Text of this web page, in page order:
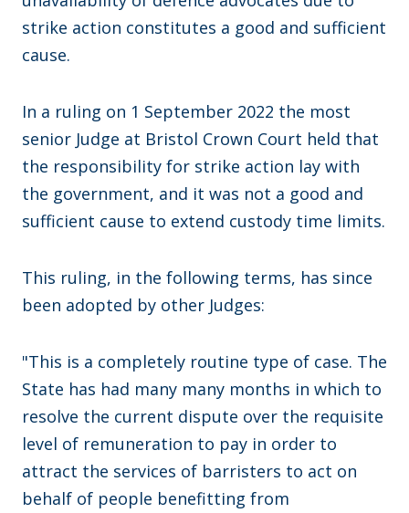
strike action constitutes a good and sufficient
cause.
In a ruling on 1 September 2022 the most
senior Judge at Bristol Crown Court held that
the responsibility for strike action lay with
the government, and it was not a good and
sufficient cause to extend custody time limits.
This ruling, in the following terms, has since
been adopted by other Judges:
"This is a completely routine type of case. The
State has had many many months in which to
resolve the current dispute over the requisite
level of remuneration to pay in order to
attract the services of barristers to act on
behalf of people benefitting from